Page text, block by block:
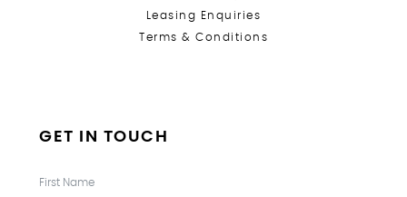
Leasing Enquiries
Terms & Conditions
GET IN TOUCH